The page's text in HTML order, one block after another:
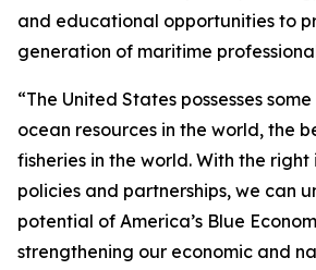
and educational opportunities to
generation of maritime
“The United States possesses
ocean resources in the world, the
fisheries in the world. With the right
policies and partnerships, we can
potential of America’s Blue
strengthening our economic and